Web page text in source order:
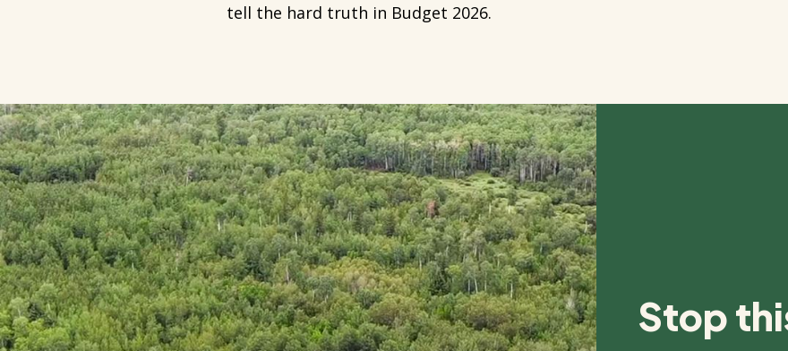
tell the hard truth in Budget 2026.
Stop